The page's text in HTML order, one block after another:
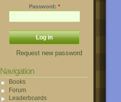
Password: *
Request new password
Navigation
Books
Forum
Leaderboards